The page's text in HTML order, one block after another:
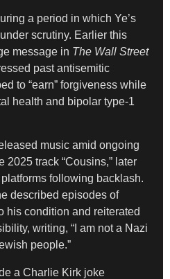
a period in which Ye’s
scrutiny. Earlier this
message in The Wall Street
past antisemitic
to “earn” forgiveness while
health and bipolar type-1
music amid ongoing
2025 track “Cousins,” later
following backlash.
described episodes of
his condition and reiterated
writing, “I am not a Nazi
people.”
a Charlie Kirk joke